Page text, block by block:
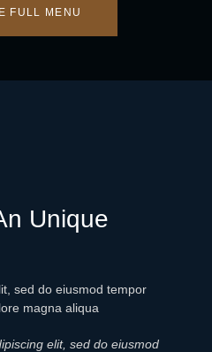
FULL MENU
Unique
sed do eiusmod tempor
magna aliqua
elit, sed do eiusmod